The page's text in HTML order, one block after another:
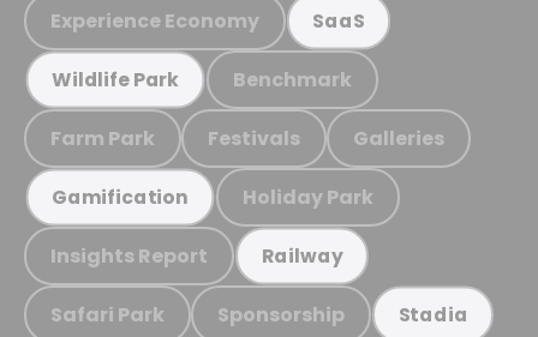
Experience Economy SaaS
Wildlife Park Benchmark
Farm Park Festivals Galleries
Gamification Holiday Park
Insights Report Railway
Safari Park Sponsorship Stadia